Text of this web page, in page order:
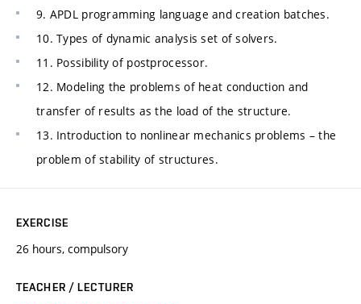
9. APDL programming language and creation batches.
10. Types of dynamic analysis set of solvers.
11. Possibility of postprocessor.
12. Modeling the problems of heat conduction and
transfer of results as the load of the structure.
13. Introduction to nonlinear mechanics problems – the
problem of stability of structures.
EXERCISE
26 hours, compulsory
TEACHER / LECTURER